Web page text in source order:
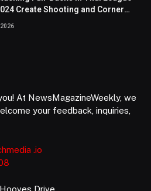
Create Shooting and Corner
At NewsMagazineWeekly, we
your feedback, inquiries,
.io